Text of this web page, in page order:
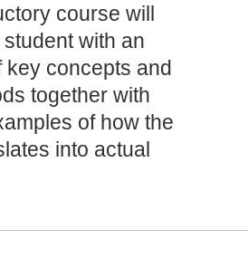
course will
with an
key concepts and
together with
of how the
into actual